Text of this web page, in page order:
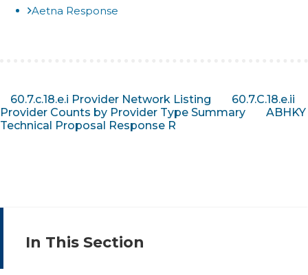
Aetna Response
60.7.c.18.e.i Provider Network Listing
60.7.C.18.e.ii
Provider Counts by Provider Type Summary
ABHKY
Technical Proposal Response R
In This Section